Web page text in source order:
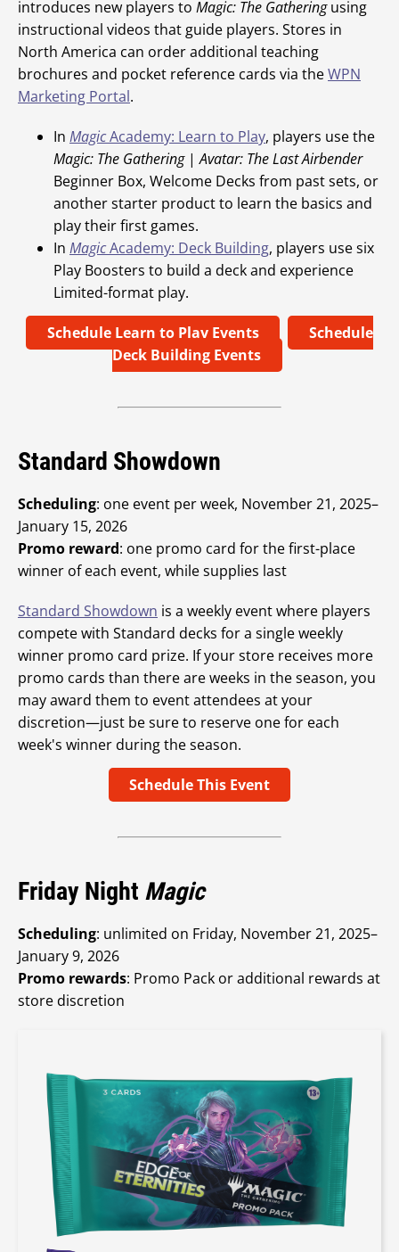
introduces new players to Magic: The Gatheringusing
instructional videos that guide players. Stores in
North America can order additional teaching
brochures and pocket reference cards via theWPN
Marketing Portal.
In MagicAcademy: Learn to Play, players use the
Magic: The Gathering|Avatar: The Last Airbender
Beginner Box, Welcome Decks from past sets, or
another starter product to learn the basics and
play their first games.
In MagicAcademy: Deck Building, players use six
Play Boosters to build a deck and experience
Limited-format play.
Schedule Learn to Play Events
Schedule
Deck Building Events
Standard Showdown
Scheduling: one event per week, November 21, 2025–
January 15, 2026
Promo reward: one promo card for the first-place
winner of each event, while supplies last
Standard Showdown is a weekly event where players
compete with Standard decks for a single weekly
winner promo card prize. If your store receives more
promo cards than there are weeks in the season, you
may award them to event attendees at your
discretion—just be sure to reserve one for each
week's winner during the season.
Schedule This Event
Friday Night Magic
Scheduling: unlimited on Friday, November 21, 2025–
January 9, 2026
Promo rewards: Promo Pack or additional rewards at
store discretion